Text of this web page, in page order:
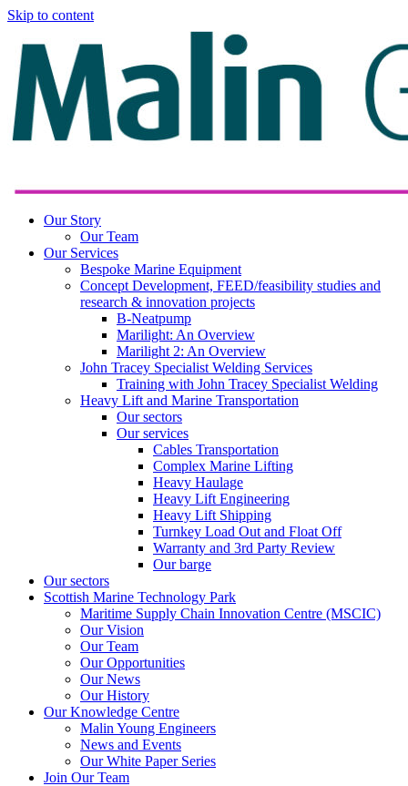
Skip to content
Our Story
Our Team
Our Services
Bespoke Marine Equipment
Concept Development, FEED/feasibility studies and
research & innovation projects
B-Neatpump
Marilight: An Overview
Marilight 2: An Overview
John Tracey Specialist Welding Services
Training with John Tracey Specialist Welding
Heavy Lift and Marine Transportation
Our sectors
Our services
Cables Transportation
Complex Marine Lifting
Heavy Haulage
Heavy Lift Engineering
Heavy Lift Shipping
Turnkey Load Out and Float Off
Warranty and 3rd Party Review
Our barge
Our sectors
Scottish Marine Technology Park
Maritime Supply Chain Innovation Centre (MSCIC)
Our Vision
Our Team
Our Opportunities
Our News
Our History
Our Knowledge Centre
Malin Young Engineers
News and Events
Our White Paper Series
Join Our Team